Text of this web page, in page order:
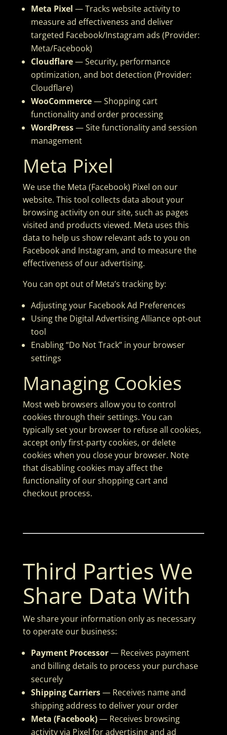
Meta Pixel — Tracks website activity to
measure ad effectiveness and deliver
targeted Facebook/Instagram ads (Provider:
Meta/Facebook)
Cloudflare— Security, performance
optimization, and bot detection (Provider:
Cloudflare)
WooCommerce— Shopping cart
functionality and order processing
WordPress— Site functionality and session
management
Meta Pixel
We use the Meta (Facebook) Pixel on our
website. This tool collects data about your
browsing activity on our site, such as pages
visited and products viewed. Meta uses this
data to help us show relevant ads to you on
Facebook and Instagram, and to measure the
effectiveness of our advertising.
You can opt out of Meta’s tracking by:
Adjusting your Facebook Ad Preferences
Using the Digital Advertising Alliance opt-out
tool
Enabling “Do Not Track” in your browser
settings
Managing Cookies
Most web browsers allow you to control
cookies through their settings. You can
typically set your browser to refuse all cookies,
accept only first-party cookies, or delete
cookies when you close your browser. Note
that disabling cookies may affect the
functionality of our shopping cart and
checkout process.
Third Parties We
Share Data With
We share your information only as necessary
to operate our business:
Payment Processor— Receives payment
and billing details to process your purchase
securely
Shipping Carriers— Receives name and
shipping address to deliver your order
Meta (Facebook)— Receives browsing
activity via Pixel for advertising and ad